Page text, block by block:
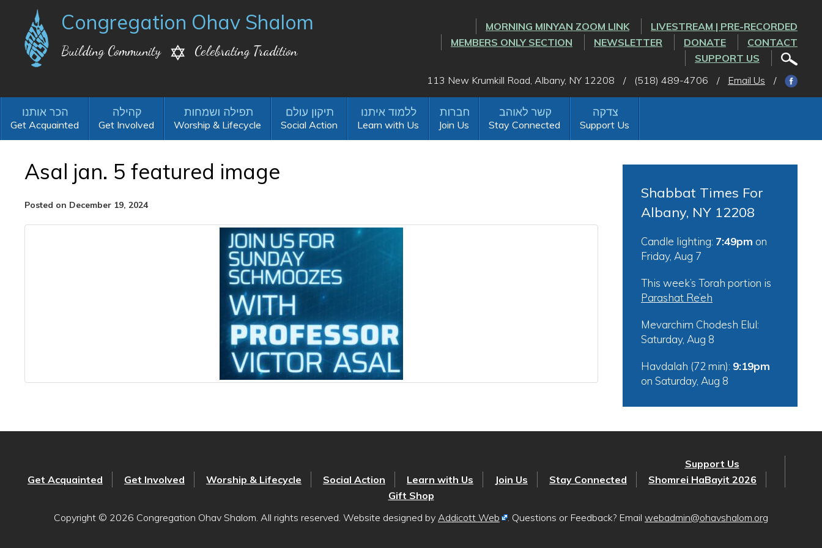
Congregation Ohav Shalom
Building Community Celebrating Tradition
MORNING MINYAN ZOOM LINK
LIVESTREAM | PRE-RECORDED
MEMBERS ONLY SECTION
NEWSLETTER DONATE
CONTACT
SUPPORT US
113 New Krumkill Road, Albany, NY 12208
/ (518) 489-4706 / Email Us /
Get Acquainted Get Involved Worship & Lifecycle Social Action Learn with Us Join Us Stay Connected Support Us
Asal jan. 5 featured image
Posted on December 19, 2024
Shabbat Times For
Albany, NY 12208
Candle lighting: 7:49pm on
Friday, Aug 7
This week’s Torah portion is
Parashat Re’eh
Mevarchim Chodesh Elul:
Saturday, Aug 8
Havdalah (72 min): 9:19pm
on Saturday, Aug 8
Get Acquainted Get Involved Worship & Lifecycle Social Action Learn with Us Join Us Stay Connected
Support Us
Shomrei HaBayit 2026
Gift Shop
Copyright © 2026 Congregation Ohav Shalom. All rights reserved. Website designed by Addicott Web . Questions or Feedback? Email webadmin@ohavshalom.org